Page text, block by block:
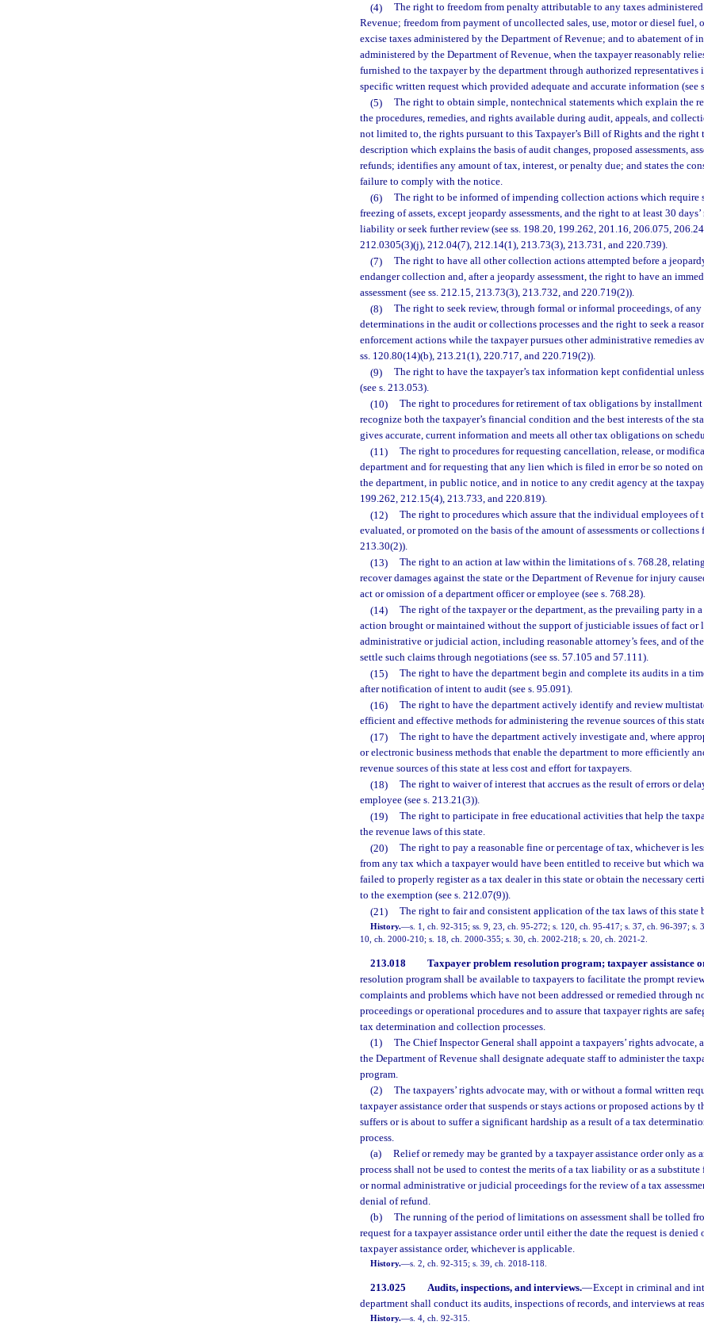
(4)
The right to freedom from penalty attributable to any taxes
Revenue; freedom from payment of uncollected sales, use, motor or diesel fuel,
excise taxes administered by the Department of Revenue; and to abatement of
administered by the Department of Revenue, when the taxpayer reasonably
furnished to the taxpayer by the department through authorized representatives
specific written request which provided adequate and accurate information (see
(5)
The right to obtain simple, nontechnical statements which explain the
the procedures, remedies, and rights available during audit, appeals, and
not limited to, the rights pursuant to this Taxpayer’s Bill of Rights and the
description which explains the basis of audit changes, proposed assessments,
refunds; identifies any amount of tax, interest, or penalty due; and states the
failure to comply with the notice.
(6)
The right to be informed of impending collection actions which require
freezing of assets, except jeopardy assessments, and the right to at least 30
liability or seek further review (see ss. 198.20, 199.262, 201.16, 206.075,
212.0305(3)(j), 212.04(7), 212.14(1), 213.73(3), 213.731, and 220.739).
(7)
The right to have all other collection actions attempted before a
endanger collection and, after a jeopardy assessment, the right to have an
assessment (see ss. 212.15, 213.73(3), 213.732, and 220.719(2)).
(8)
The right to seek review, through formal or informal proceedings, of
determinations in the audit or collections processes and the right to seek a
enforcement actions while the taxpayer pursues other administrative remedies
ss. 120.80(14)(b), 213.21(1), 220.717, and 220.719(2)).
(9)
The right to have the taxpayer’s tax information kept confidential
(see s. 213.053).
(10)
The right to procedures for retirement of tax obligations by installment
recognize both the taxpayer’s financial condition and the best interests of the
gives accurate, current information and meets all other tax obligations on
(11)
The right to procedures for requesting cancellation, release, or
department and for requesting that any lien which is filed in error be so noted
the department, in public notice, and in notice to any credit agency at the
199.262, 212.15(4), 213.733, and 220.819).
(12)
The right to procedures which assure that the individual employees of
evaluated, or promoted on the basis of the amount of assessments or collections
213.30(2)).
(13)
The right to an action at law within the limitations of s. 768.28,
recover damages against the state or the Department of Revenue for injury
act or omission of a department officer or employee (see s. 768.28).
(14)
The right of the taxpayer or the department, as the prevailing party in
action brought or maintained without the support of justiciable issues of fact or
administrative or judicial action, including reasonable attorney’s fees, and of
settle such claims through negotiations (see ss. 57.105 and 57.111).
(15)
The right to have the department begin and complete its audits in a
after notification of intent to audit (see s. 95.091).
(16)
The right to have the department actively identify and review
efficient and effective methods for administering the revenue sources of this
(17)
The right to have the department actively investigate and, where
or electronic business methods that enable the department to more efficiently
revenue sources of this state at less cost and effort for taxpayers.
(18)
The right to waiver of interest that accrues as the result of errors or
employee (see s. 213.21(3)).
(19)
The right to participate in free educational activities that help the
the revenue laws of this state.
(20)
The right to pay a reasonable fine or percentage of tax, whichever is
from any tax which a taxpayer would have been entitled to receive but which
failed to properly register as a tax dealer in this state or obtain the necessary
to the exemption (see s. 212.07(9)).
(21)
The right to fair and consistent application of the tax laws of this state
History.—s. 1, ch. 92-315; ss. 9, 23, ch. 95-272; s. 120, ch. 95-417; s. 37, ch. 96-397; s.
10, ch. 2000-210; s. 18, ch. 2000-355; s. 30, ch. 2002-218; s. 20, ch. 2021-2.
213.018 Taxpayer problem resolution program; taxpayer assistance
resolution program shall be available to taxpayers to facilitate the prompt
complaints and problems which have not been addressed or remedied through
proceedings or operational procedures and to assure that taxpayer rights are
tax determination and collection processes.
(1)
The Chief Inspector General shall appoint a taxpayers’ rights advocate,
the Department of Revenue shall designate adequate staff to administer the
program.
(2)
The taxpayers’ rights advocate may, with or without a formal written
taxpayer assistance order that suspends or stays actions or proposed actions by
suffers or is about to suffer a significant hardship as a result of a tax
process.
(a)
Relief or remedy may be granted by a taxpayer assistance order only as
process shall not be used to contest the merits of a tax liability or as a
or normal administrative or judicial proceedings for the review of a tax
denial of refund.
(b)
The running of the period of limitations on assessment shall be tolled
request for a taxpayer assistance order until either the date the request is
taxpayer assistance order, whichever is applicable.
History.—s. 2, ch. 92-315; s. 39, ch. 2018-118.
213.025 Audits, inspections, and interviews.—Except in criminal and
department shall conduct its audits, inspections of records, and interviews at
History.—s. 4, ch. 92-315.